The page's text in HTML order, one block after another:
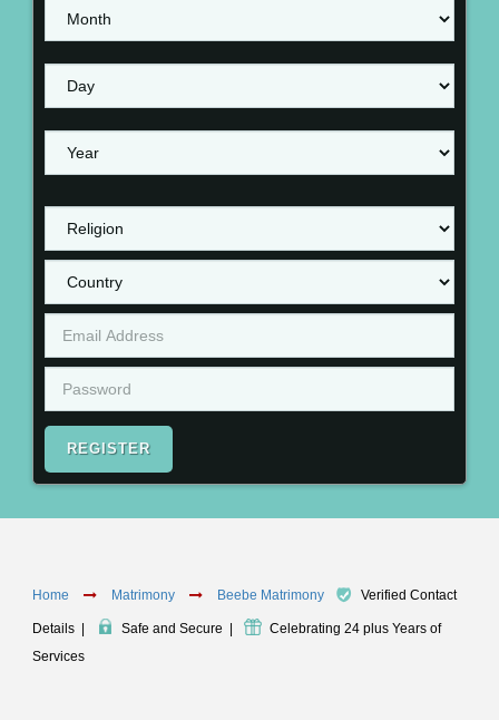
REGISTER
Home Matrimony Beebe Matrimony Verified Contact
Details Safe and Secure
Celebrating 24 plus Years of
Services